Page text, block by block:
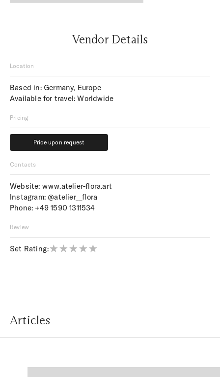
Vendor Details
Location
Based in: Germany, Europe
Available for travel: Worldwide
Pricing
Price upon request
Price upon request
Contacts
Website: www.atelier-flora.art
Instagram: @atelier__flora
Phone: +49 1590 1311534
Review
Set Rating:
Articles